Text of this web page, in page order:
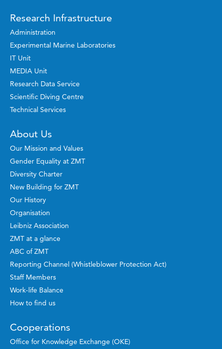
Research Infrastructure
Administration
Experimental Marine Laboratories
IT Unit
MEDIA Unit
Research Data Service
Scientific Diving Centre
Technical Services
About Us
Our Mission and Values
Gender Equality at ZMT
Diversity Charter
New Building for ZMT
Our History
Organisation
Leibniz Association
ZMT at a glance
ABC of ZMT
Reporting Channel (Whistleblower Protection Act)
Staff Members
Work-life Balance
How to find us
Cooperations
Office for Knowledge Exchange (OKE)